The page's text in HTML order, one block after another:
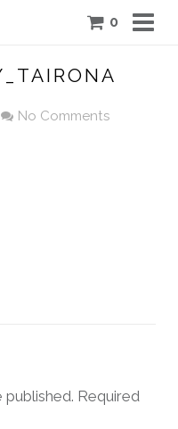
0
No Comments
published. Required